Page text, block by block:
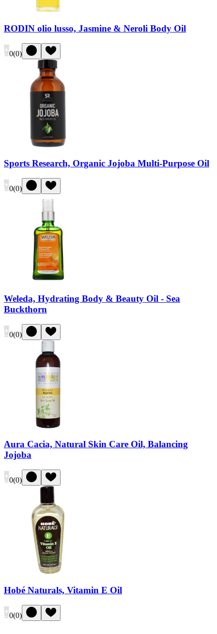
RODIN olio lusso, Jasmine & Neroli Body Oil
0(0)
Sports Research, Organic Jojoba Multi-Purpose Oil
0(0)
Weleda, Hydrating Body & Beauty Oil - Sea
Buckthorn
0(0)
Aura Cacia, Natural Skin Care Oil, Balancing
Jojoba
0(0)
Hobé Naturals, Vitamin E Oil
0(0)